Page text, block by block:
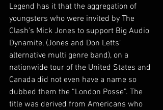
Legend has it that the aggregation of
youngsters who were invited by The
Clash’s Mick Jones to support Big Audio
Dynamite, (Jones and Don Letts’
alternative multi genre band), on a
nationwide tour of the United States and
Canada did not even have a name so
dubbed them the “London Posse”. The
title was derived from Americans who